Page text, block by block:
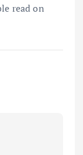
read on